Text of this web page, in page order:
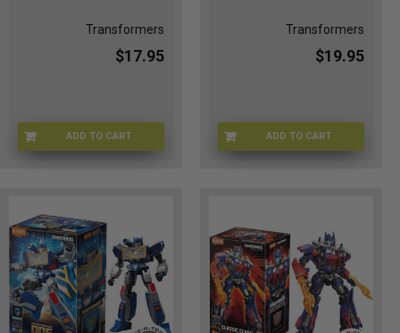
Transformers
$17.95
ADD TO CART71155-1
Transformers
$19.95
ADD TO CART
KC-MSBU-GD2Y